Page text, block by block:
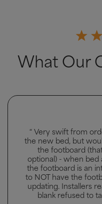
What Our
“ Great bed, good
the